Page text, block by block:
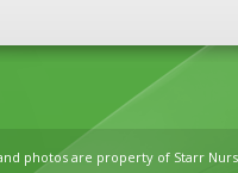
photos are property of Starr